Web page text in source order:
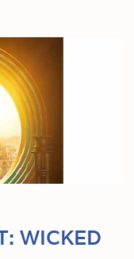
WICKED